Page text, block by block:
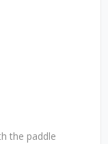
the paddle